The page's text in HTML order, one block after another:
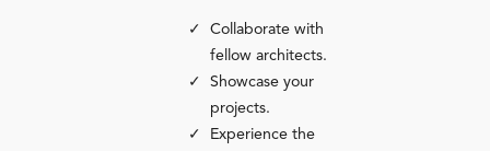
Collaborate with
fellow architects.
Showcase your
projects.
Experience the